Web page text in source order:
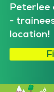
Peterlee
-
location!